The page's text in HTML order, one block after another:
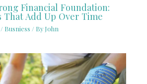
Financial Foundation:
That Add Up Over Time
/ Busniess / By John